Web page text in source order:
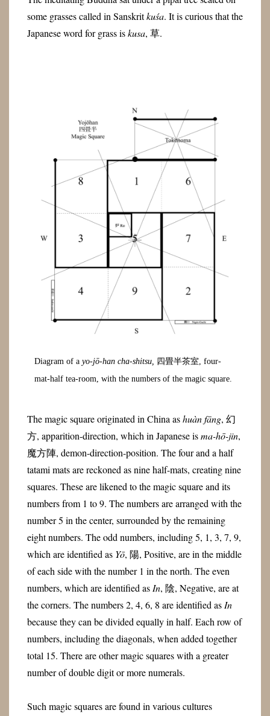
some grasses called in Sanskritkuśa. It is curious that the
Japanese word for grass iskusa, 草.
Diagram of ayo-jō-han cha-shitsu, 四畳半茶室, four-
mat-half tea-room, with the numbers of the magic square.
The magic square originated in China ashuàn fāng, 幻
方, apparition-direction, which in Japanese isma-hō-jin,
魔方陣, demon-direction-position. The four and a half
tatami mats are reckoned as nine half-mats, creating nine
squares. These are likened to the magic square and its
numbers from 1 to 9. The numbers are arranged with the
number 5 in the center, surrounded by the remaining
eight numbers. The odd numbers, including 5, 1, 3, 7, 9,
which are identified as Yō, 陽, Positive, are in the middle
of each side with the number 1 in the north. The even
numbers, which are identified as In, 陰, Negative, are at
the corners. The numbers 2, 4, 6, 8 are identified as In
because they can be divided equally in half. Each row of
numbers, including the diagonals, when added together
total 15. There are other magic squares with a greater
number of double digit or more numerals.
Such magic squares are found in various cultures